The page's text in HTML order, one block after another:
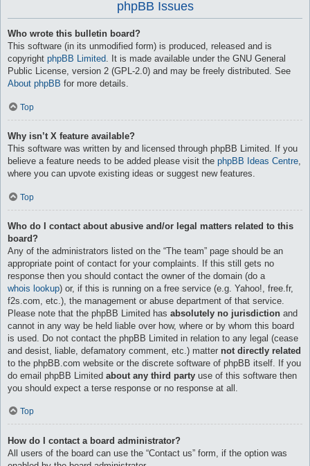
phpBB Issues
Who wrote this bulletin board?
This software (in its unmodified form) is produced, released and is
copyright phpBB Limited. It is made available under the GNU General
Public License, version 2 (GPL-2.0) and may be freely distributed. See
About phpBB for more details.
Top
Why isn’t X feature available?
This software was written by and licensed through phpBB Limited. If you
believe a feature needs to be added please visit the phpBB Ideas Centre,
where you can upvote existing ideas or suggest new features.
Top
Who do I contact about abusive and/or legal matters related to this
board?
Any of the administrators listed on the “The team” page should be an
appropriate point of contact for your complaints. If this still gets no
response then you should contact the owner of the domain (do a
whois lookup) or, if this is running on a free service (e.g. Yahoo!, free.fr,
f2s.com, etc.), the management or abuse department of that service.
Please note that the phpBB Limited has absolutely no jurisdiction and
cannot in any way be held liable over how, where or by whom this board
is used. Do not contact the phpBB Limited in relation to any legal (cease
and desist, liable, defamatory comment, etc.) matter not directly related
to the phpBB.com website or the discrete software of phpBB itself. If you
do email phpBB Limited about any third party use of this software then
you should expect a terse response or no response at all.
Top
How do I contact a board administrator?
All users of the board can use the “Contact us” form, if the option was